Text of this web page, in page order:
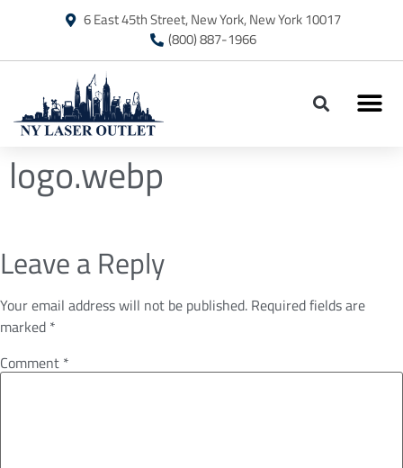
6 East 45th Street, New York, New York 10017
(800) 887-1966
logo.webp
Leave a Reply
Your email address will not be published. Required fields are
marked *
Comment *